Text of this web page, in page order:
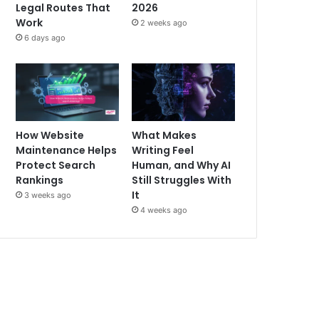
Legal Routes That
Work
6 days ago
2026
2 weeks ago
How Website
Maintenance Helps
Protect Search
Rankings
3 weeks ago
What Makes
Writing Feel
Human, and Why AI
Still Struggles With
It
4 weeks ago